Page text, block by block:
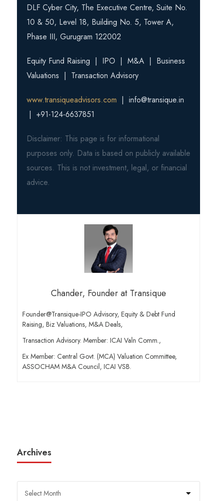
DLF Cyber City, The Executive Centre, Suite No.
10 & 50, Level 18, Building No. 5, Tower A,
Phase III, Gurugram 122002
Equity Fund Raising | IPO | M&A | Business
Valuations | Transaction Advisory
www.transiqueadvisors.com | info@transique.in
| +91-124-6637851
Disclaimer: This page is for informational
purposes only. Data is based on publicly available
sources. This is not investment, legal, or financial
advice.
Chander, Founder at Transique
Founder@Transique-IPO Advisory, Equity & Debt Fund
Raising, Biz Valuations, M&A Deals,
Transaction Advisory. Member: ICAI Valn Comm.,
Ex Member: Central Govt. (MCA) Valuation Committee,
ASSOCHAM M&A Council, ICAI VSB.
Archives